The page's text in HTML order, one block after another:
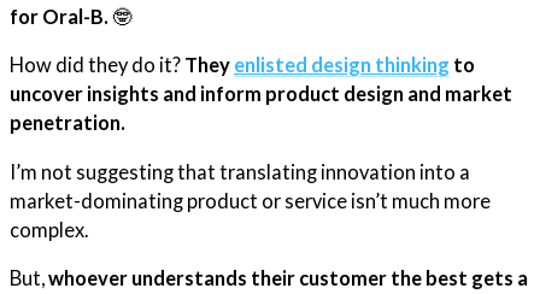
for Oral-B. 🤓
How did they do it? They ​enlisted design thinking​ to
uncover insights and inform product design and market
penetration.
I’m not suggesting that translating innovation into a
market-dominating product or service isn’t much more
complex.
But,whoever understands their customer the best gets a